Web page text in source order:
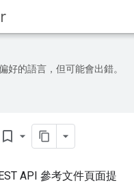
好的語言，但可能會出錯。
bookmark_border
API 參考文件頁面提